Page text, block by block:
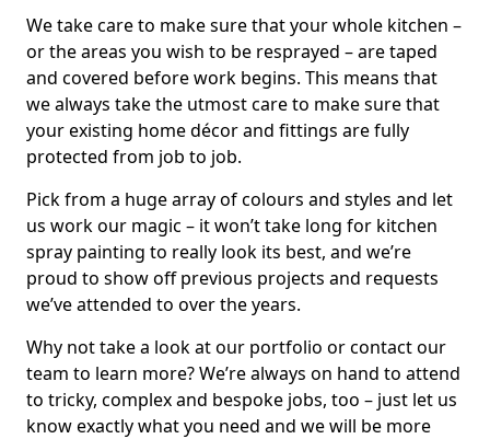
We take care to make sure that your whole kitchen –
or the areas you wish to be resprayed – are taped
and covered before work begins. This means that
we always take the utmost care to make sure that
your existing home décor and fittings are fully
protected from job to job.
Pick from a huge array of colours and styles and let
us work our magic – it won’t take long for kitchen
spray painting to really look its best, and we’re
proud to show off previous projects and requests
we’ve attended to over the years.
Why not take a look at our portfolio or contact our
team to learn more? We’re always on hand to attend
to tricky, complex and bespoke jobs, too – just let us
know exactly what you need and we will be more